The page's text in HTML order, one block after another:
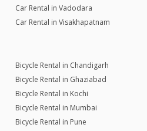
Car Rental in Vadodara
Car Rental in Visakhapatnam
Bicycle Rental in Chandigarh
Bicycle Rental in Ghaziabad
Bicycle Rental in Kochi
Bicycle Rental in Mumbai
Bicycle Rental in Pune